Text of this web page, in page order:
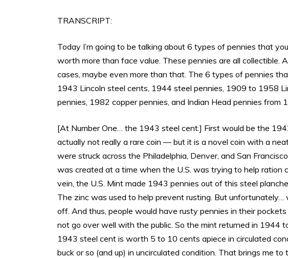
TRANSCRIPT:
Today I’m going to be talking about 6 types of pennies that
worth more than face value. These pennies are all collectible.
cases, maybe even more than that. The 6 types of pennies
1943 Lincoln steel cents, 1944 steel pennies, 1909 to 1958
pennies, 1982 copper pennies, and Indian Head pennies from
[At Number One… the 1943 steel cent.] First would be the
actually not really a rare coin — but it is a novel coin with a
were struck across the Philadelphia, Denver, and San
was created at a time when the U.S. was trying to help ration
vein, the U.S. Mint made 1943 pennies out of this steel
The zinc was used to help prevent rusting. But
off. And thus, people would have rusty pennies in their
not go over well with the public. So the mint returned in 1944
1943 steel cent is worth 5 to 10 cents apiece in circulated
buck or so (and up) in uncirculated condition. That brings me